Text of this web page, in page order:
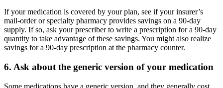
If your medication is covered by your plan, see if your insurer’s
mail-order or specialty pharmacy provides savings on a 90-day
supply. If so, ask your prescriber to write a prescription for a 90-day
quantity to take advantage of these savings. You might also realize
savings for a 90-day prescription at the pharmacy counter.
6. Ask about the generic version of your medication
Some medications have a generic version, and they generally cost